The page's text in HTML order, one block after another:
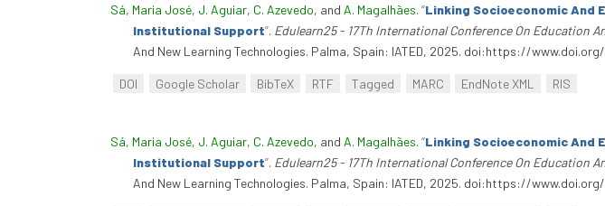
Sá, Maria José, J. Aguiar, C. Azevedo, and A. Magalhães. “Linking Socioeconomic And
Institutional Support”. Edulearn25 - 17Th International Conference On Education
And New Learning Technologies. Palma, Spain: IATED, 2025. doi:https://
DOI Google Scholar BibTeX RTF Tagged MARC EndNote XML RIS
Sá, Maria José, J. Aguiar, C. Azevedo, and A. Magalhães. “Linking Socioeconomic And
Institutional Support”. Edulearn25 - 17Th International Conference On Education
And New Learning Technologies. Palma, Spain: IATED, 2025. doi:https://